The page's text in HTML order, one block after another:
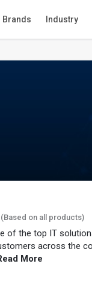
Brands Industry
(Based on all products)
of the top IT
across the
More